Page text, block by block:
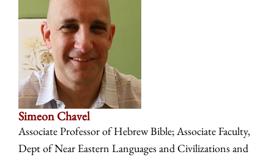
Simeon Chavel
Associate Professor of Hebrew Bible; Associate Faculty,
Dept of Near Eastern Languages and Civilizations and